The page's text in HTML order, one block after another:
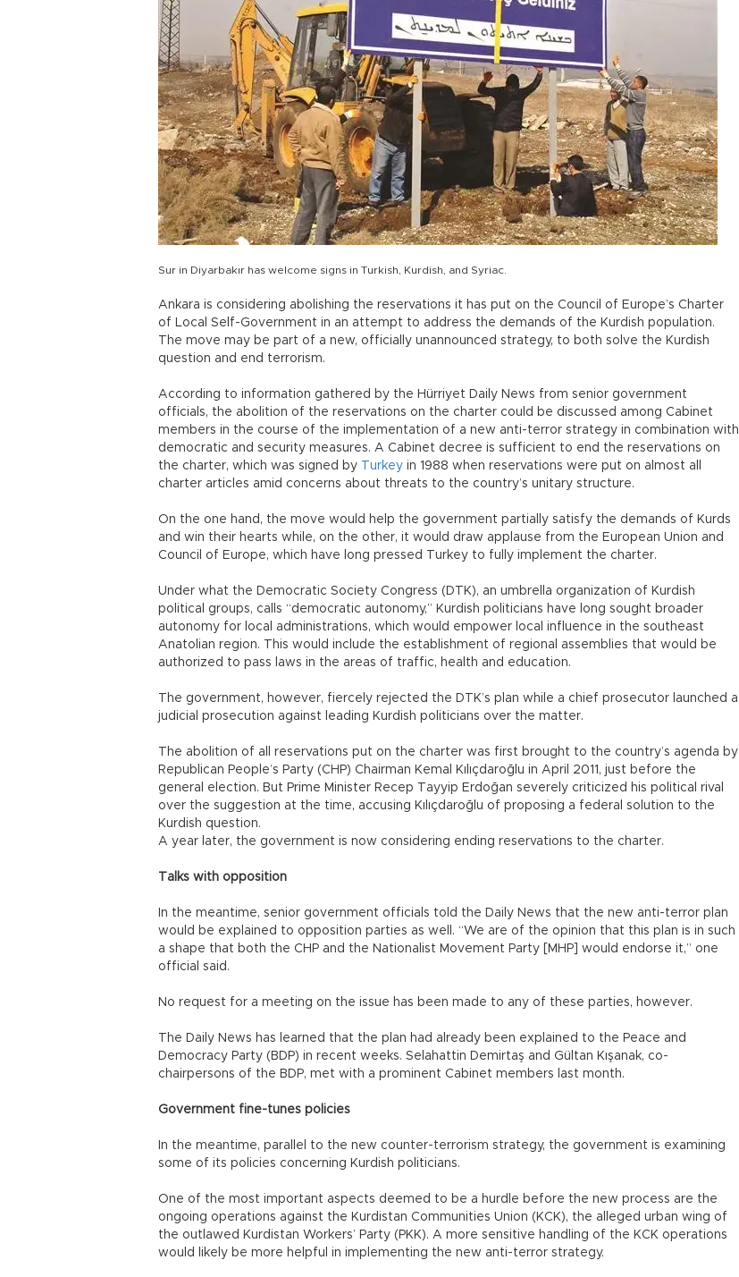
Sur in Diyarbakır has welcome signs in Turkish, Kurdish, and Syriac.
Ankara is considering abolishing the reservations it has put on the Council of Europe’s Charter
of Local Self-Government in an attempt to address the demands of the Kurdish population.
The move may be part of a new, officially unannounced strategy, to both solve the Kurdish
question and end terrorism.
According to information gathered by the Hürriyet Daily News from senior government
officials, the abolition of the reservations on the charter could be discussed among Cabinet
members in the course of the implementation of a new anti-terror strategy in combination with
democratic and security measures. A Cabinet decree is sufficient to end the reservations on
the charter, which was signed by
Turkey in 1988 when reservations were put on almost all
charter articles amid concerns about threats to the country’s unitary structure.
On the one hand, the move would help the government partially satisfy the demands of Kurds
and win their hearts while, on the other, it would draw applause from the European Union and
Council of Europe, which have long pressed Turkey to fully implement the charter.
Under what the Democratic Society Congress (DTK), an umbrella organization of Kurdish
political groups, calls “democratic autonomy,” Kurdish politicians have long sought broader
autonomy for local administrations, which would empower local influence in the southeast
Anatolian region. This would include the establishment of regional assemblies that would be
authorized to pass laws in the areas of traffic, health and education.
The government, however, fiercely rejected the DTK’s plan while a chief prosecutor launched a
judicial prosecution against leading Kurdish politicians over the matter.
The abolition of all reservations put on the charter was first brought to the country’s agenda by
Republican People’s Party (CHP) Chairman Kemal Kılıçdaroğlu in April 2011, just before the
general election. But Prime Minister Recep Tayyip Erdoğan severely criticized his political rival
over the suggestion at the time, accusing Kılıçdaroğlu of proposing a federal solution to the
Kurdish question.
A year later, the government is now considering ending reservations to the charter.
Talks with opposition
In the meantime, senior government officials told the Daily News that the new anti-terror plan
would be explained to opposition parties as well. “We are of the opinion that this plan is in such
a shape that both the CHP and the Nationalist Movement Party [MHP] would endorse it,” one
official said.
No request for a meeting on the issue has been made to any of these parties, however.
The Daily News has learned that the plan had already been explained to the Peace and
Democracy Party (BDP) in recent weeks. Selahattin Demirtaş and Gültan Kışanak, co-
chairpersons of the BDP, met with a prominent Cabinet members last month.
Government fine-tunes policies
In the meantime, parallel to the new counter-terrorism strategy, the government is examining
some of its policies concerning Kurdish politicians.
One of the most important aspects deemed to be a hurdle before the new process are the
ongoing operations against the Kurdistan Communities Union (KCK), the alleged urban wing of
the outlawed Kurdistan Workers’ Party (PKK). A more sensitive handling of the KCK operations
would likely be more helpful in implementing the new anti-terror strategy.